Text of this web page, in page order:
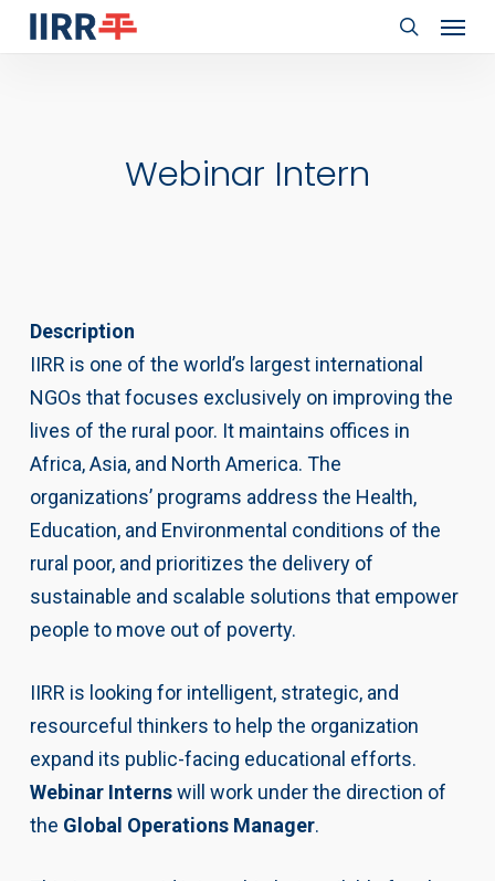
Skip
search
Webinar Intern
Description
IIRR is one of the world’s largest international
NGOs that focuses exclusively on improving the
lives of the rural poor. It maintains offices in
Africa, Asia, and North America. The
organizations’ programs address the Health,
Education, and Environmental conditions of the
rural poor, and prioritizes the delivery of
sustainable and scalable solutions that empower
people to move out of poverty.
IIRR is looking for intelligent, strategic, and
resourceful thinkers to help the organization
expand its public-facing educational efforts.
Webinar Internswill work under the direction of
the Global Operations Manager.